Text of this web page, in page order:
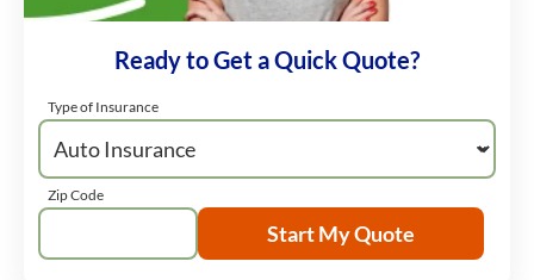
Ready to Get a Quick Quote?
Type of Insurance
Zip Code
Start My Quote